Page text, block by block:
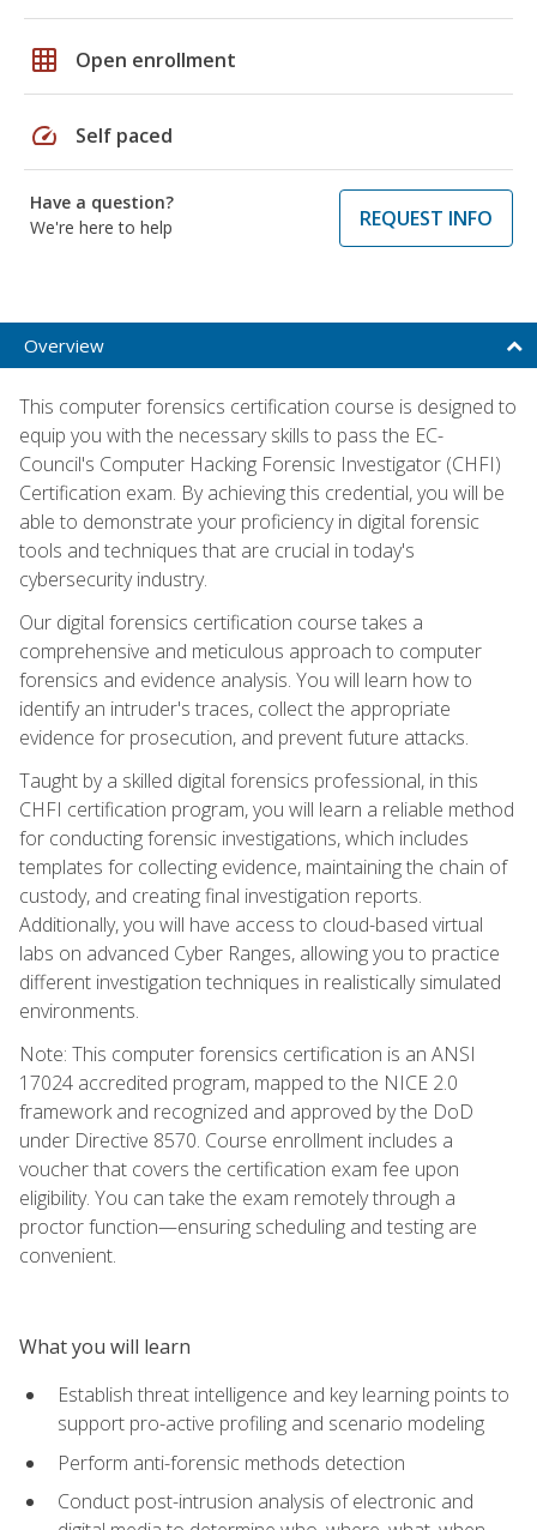
grid_on Open enrollment
speed Self paced
Have a question?
We're here to help
REQUEST INFO
Overview
This computer forensics certification course is designed to
equip you with the necessary skills to pass the EC-
Council's Computer Hacking Forensic Investigator (CHFI)
Certification exam. By achieving this credential, you will be
able to demonstrate your proficiency in digital forensic
tools and techniques that are crucial in today's
cybersecurity industry.
Our digital forensics certification course takes a
comprehensive and meticulous approach to computer
forensics and evidence analysis. You will learn how to
identify an intruder's traces, collect the appropriate
evidence for prosecution, and prevent future attacks.
Taught by a skilled digital forensics professional, in this
CHFI certification program, you will learn a reliable method
for conducting forensic investigations, which includes
templates for collecting evidence, maintaining the chain of
custody, and creating final investigation reports.
Additionally, you will have access to cloud-based virtual
labs on advanced Cyber Ranges, allowing you to practice
different investigation techniques in realistically simulated
environments.
Note: This computer forensics certification is an ANSI
17024 accredited program, mapped to the NICE 2.0
framework and recognized and approved by the DoD
under Directive 8570. Course enrollment includes a
voucher that covers the certification exam fee upon
eligibility. You can take the exam remotely through a
proctor function—ensuring scheduling and testing are
convenient.
What you will learn
Establish threat intelligence and key learning points to
support pro-active profiling and scenario modeling
Perform anti-forensic methods detection
Conduct post-intrusion analysis of electronic and